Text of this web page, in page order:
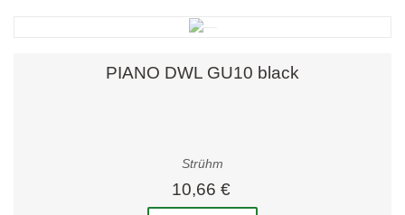
PIANO DWL GU10 black
Strühm
10,66 €